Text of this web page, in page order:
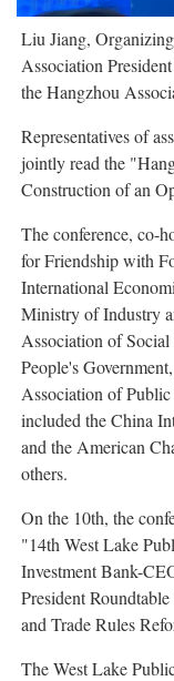
Liu Jiang,
Association
the Hangzhou
Representatives of
jointly read the
Construction of an
The conference, co-
for Friendship with
International
Ministry of Industry
Association of
People's
Association of
included the China
and the American
others.
On the 10th, the
"14th West Lake
Investment Bank-
President
and Trade Rules
The West Lake